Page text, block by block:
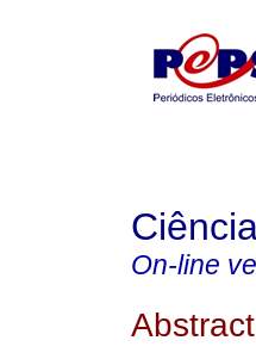
On-line
Abstract